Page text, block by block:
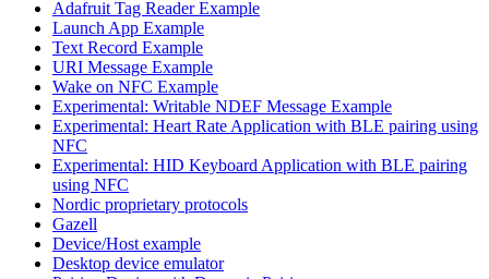
Adafruit Tag Reader Example
Launch App Example
Text Record Example
URI Message Example
Wake on NFC Example
Experimental: Writable NDEF Message Example
Experimental: Heart Rate Application with BLE pairing using
NFC
Experimental: HID Keyboard Application with BLE pairing
using NFC
Nordic proprietary protocols
Gazell
Device/Host example
Desktop device emulator